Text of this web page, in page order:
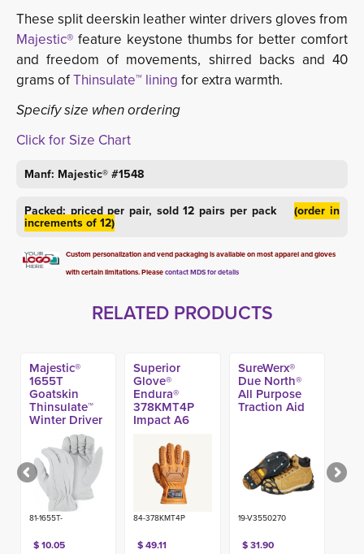
These split deerskin leather winter drivers gloves from
Majestic® feature keystone thumbs for better comfort
and freedom of movements, shirred backs and 40
grams ofThinsulate™ lining for extra warmth.
Specify size when ordering
Click for Size Chart
Manf: Majestic® #1548
Packed: priced per pair, sold 12 pairs per pack(order in
increments of 12)
Custom personalization and vend packaging is available on most apparel and gloves
with certain limitations. Pleasecontact MDS for details
RELATED PRODUCTS
Majestic®
1655T
Goatskin
Thinsulate™
Winter Driver
81-1655T-
$ 10.05
Superior
Glove®
Endura®
378KMT4P
Impact A6
84-378KMT4P
$ 49.11
SureWerx®
Due North®
All Purpose
Traction Aid
19-V3550270
$ 31.90